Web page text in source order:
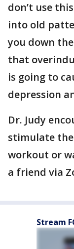
don’t use
into old
you down
that
is going to
depression
Dr. Judy
stimulate
workout or
a friend via
Stream